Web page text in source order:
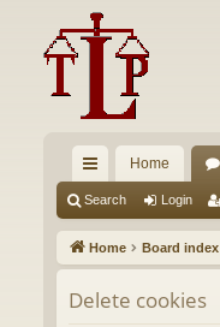
ui
ck
lin
ks
Home
Search Login
Home Board index
Delete cookies